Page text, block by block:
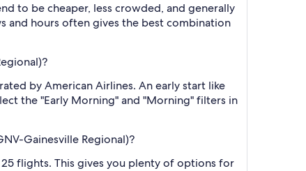
to be cheaper, less crowded, and generally
and hours often gives the best combination
by American Airlines. An early start like
the "Early Morning" and "Morning" filters in
Gainesville Regional)?
25 flights. This gives you plenty of options for